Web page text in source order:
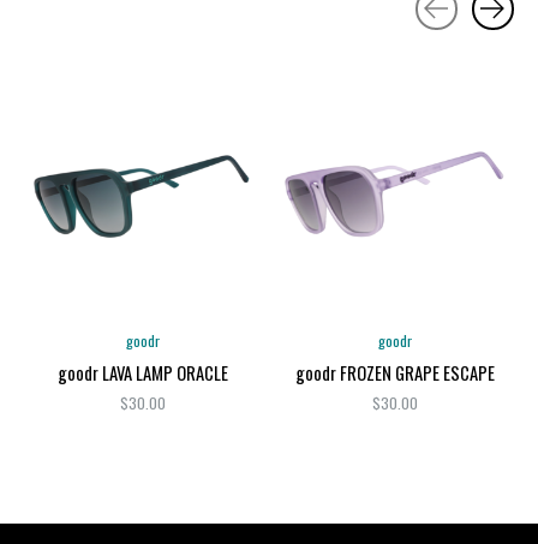
goodr
goodr LAVA LAMP ORACLE
$30.00
goodr
goodr FROZEN GRAPE ESCAPE
$30.00